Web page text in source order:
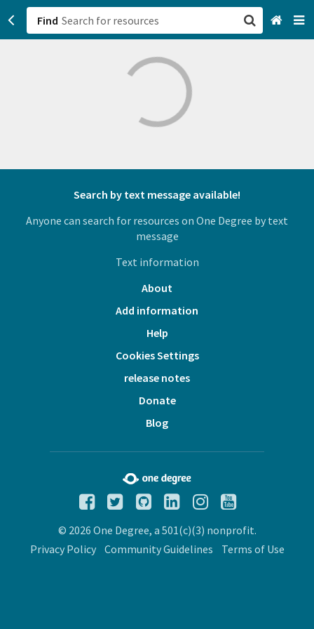
Find
Search by text message available!
Anyone can search for resources on One Degree by text
message
Text information
About
Add information
Help
Cookies Settings
release notes
Donate
Blog
© 2026 One Degree, a 501(c)(3) nonprofit.
Privacy Policy
Community Guidelines Terms of Use
San Francisco, CA